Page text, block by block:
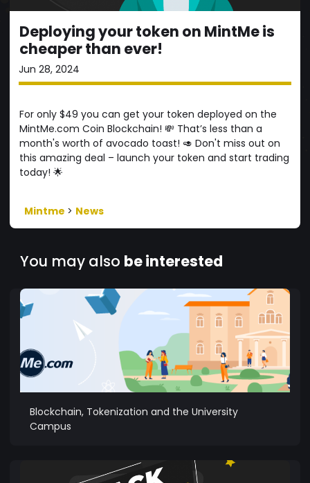
Deploying your token on MintMe is
cheaper than ever!
Jun 28, 2024
For only $49 you can get your token deployed on the
MintMe.com Coin Blockchain! 💸 That’s less than a
month's worth of avocado toast! 🥑 Don't miss out on
this amazing deal – launch your token and start trading
today! 🌟
Mintme > News
You may also be interested
Blockchain, Tokenization and the University
Campus